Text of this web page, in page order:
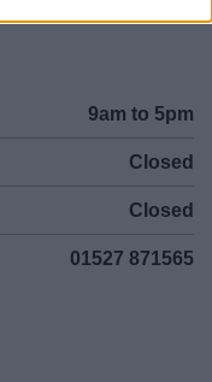
9am to 5pm
Closed
Closed
01527 871565